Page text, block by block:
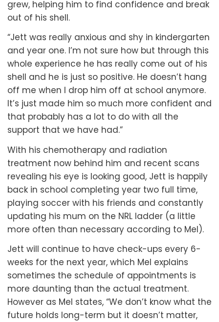
grew, helping him to find confidence and break
out of his shell.
“Jett was really anxious and shy in kindergarten
and year one. I’m not sure how but through this
whole experience he has really come out of his
shell and he is just so positive. He doesn’t hang
off me when I drop him off at school anymore.
It’s just made him so much more confident and
that probably has a lot to do with all the
support that we have had.”
With his chemotherapy and radiation
treatment now behind him and recent scans
revealing his eye is looking good, Jett is happily
back in school completing year two full time,
playing soccer with his friends and constantly
updating his mum on the NRL ladder (a little
more often than necessary according to Mel).
Jett will continue to have check-ups every 6-
weeks for the next year, which Mel explains
sometimes the schedule of appointments is
more daunting than the actual treatment.
However as Mel states, “We don’t know what the
future holds long-term but it doesn’t matter,